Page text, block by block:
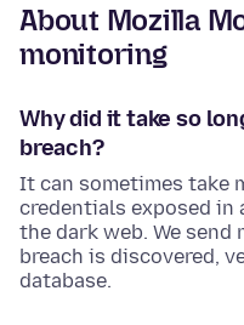
About Mozilla
monitoring
Why did it take so
breach?
It can sometimes take
credentials exposed in
the dark web. We
breach is discovered,
database.